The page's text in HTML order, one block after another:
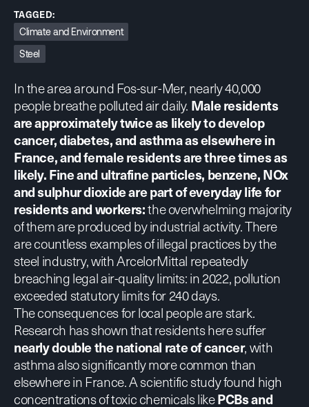
TAGGED:
Climate and Environment
Steel
In the area around Fos-sur-Mer, nearly 40,000
people breathe polluted air daily. Male residents
are approximately twice as likely to develop
cancer, diabetes, and asthma as elsewhere in
France, and female residents are three times as
likely.Fine and ultrafine particles, benzene, NOx
and sulphur dioxideare part of everyday life for
residents and workers:the overwhelming majority
of them are produced by industrial activity.There
are countless examples of illegal practicesby the
steel industry, with ArcelorMittal repeatedly
breaching legal air-quality limits: in 2022, pollution
exceeded statutory limits for 240 days.
Theconsequences for local people are stark.
Research has shown that residents here suffer
nearly double the national rate of cancer, with
asthma also significantly more common than
elsewhere in France. Ascientific studyfound high
concentrations of toxic chemicals likePCBs and